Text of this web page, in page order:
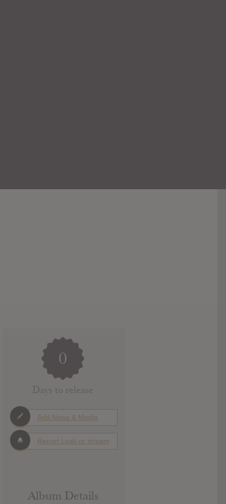
0
Days to release
Add News & Media
Report Leak or stream
Album Details